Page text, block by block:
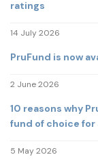
ratings
14 July 2026
PruFund is now
2 June 2026
10 reasons why
fund of choice for
5 May 2026